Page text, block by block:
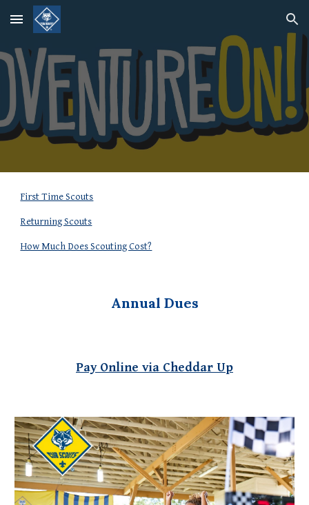
Skip to main content Skip to navigation
First Time Scouts
Returning Scouts
How Much Does Scouting Cost?
Annual Dues
Pay Online via Cheddar Up